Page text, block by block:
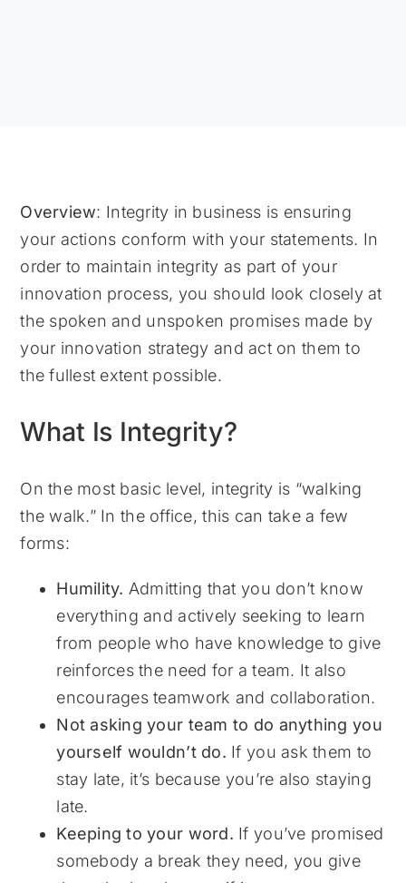
Overview: Integrity in business is ensuring
your actions conform with your statements. In
order to maintain integrity as part of your
innovation process, you should look closely at
the spoken and unspoken promises made by
your innovation strategy and act on them to
the fullest extent possible.
What Is Integrity?
On the most basic level, integrity is “walking
the walk.” In the office, this can take a few
forms:
Humility. Admitting that you don’t know
everything and actively seeking to learn
from people who have knowledge to give
reinforces the need for a team. It also
encourages teamwork and collaboration.
Not asking your team to do anything you
yourself wouldn’t do. If you ask them to
stay late, it’s because you’re also staying
late.
Keeping to your word. If you’ve promised
somebody a break they need, you give